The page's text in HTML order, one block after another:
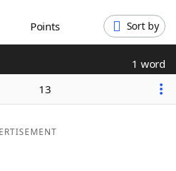
Points Sort by
1 word
13